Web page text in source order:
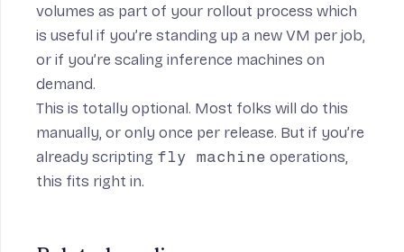
volumes as part of your rollout process which
is useful if you’re standing up a new VM per job,
or if you’re scaling inference machines on
demand.
This is totally optional. Most folks will do this
manually, or only once per release. But if you’re
already scripting fly machine operations,
this fits right in.